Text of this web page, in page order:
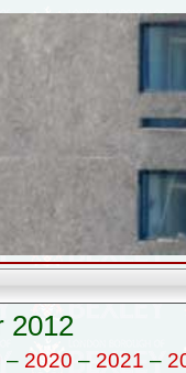
2012
– 2020 – 2021 –